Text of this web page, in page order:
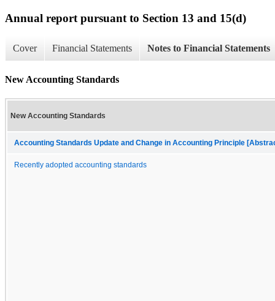
Annual report pursuant to Section 13 and 15(d)
Cover Financial Statements Notes to Financial Statements
New Accounting Standards
New Accounting Standards
Accounting Standards Update and Change in Accounting Principle
Recently adopted accounting standards